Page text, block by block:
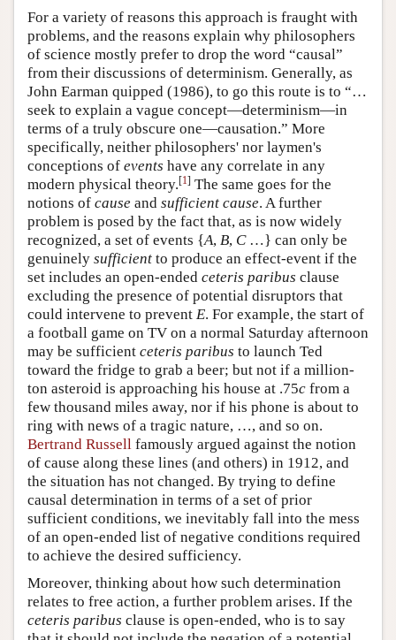
For a variety of reasons this approach is fraught with
problems, and the reasons explain why philosophers
of science mostly prefer to drop the word “causal”
from their discussions of determinism. Generally, as
John Earman quipped (1986), to go this route is to “…
seek to explain a vague concept—determinism—in
terms of a truly obscure one—causation.” More
specifically, neither philosophers' nor laymen's
conceptions of events have any correlate in any
modern physical theory.[1] The same goes for the
notions of cause and sufficient cause. A further
problem is posed by the fact that, as is now widely
recognized, a set of events {A, B, C…} can only be
genuinely sufficient to produce an effect-event if the
set includes an open-ended ceteris paribus clause
excluding the presence of potential disruptors that
could intervene to prevent E. For example, the start of
a football game on TV on a normal Saturday afternoon
may be sufficient ceteris paribus to launch Ted
toward the fridge to grab a beer; but not if a million-
ton asteroid is approaching his house at .75c from a
few thousand miles away, nor if his phone is about to
ring with news of a tragic nature, …, and so on.
Bertrand Russell famously argued against the notion
of cause along these lines (and others) in 1912, and
the situation has not changed. By trying to define
causal determination in terms of a set of prior
sufficient conditions, we inevitably fall into the mess
of an open-ended list of negative conditions required
to achieve the desired sufficiency.
Moreover, thinking about how such determination
relates to free action, a further problem arises. If the
ceteris paribus clause is open-ended, who is to say